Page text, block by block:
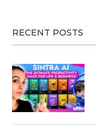
RECENT POSTS